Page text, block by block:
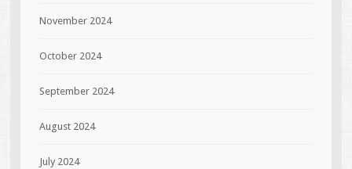
November 2024
October 2024
September 2024
August 2024
July 2024